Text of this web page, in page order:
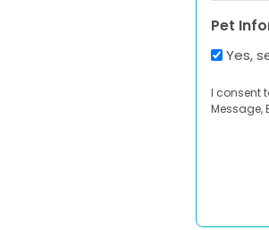
Pet
Yes,
I consent
Message,